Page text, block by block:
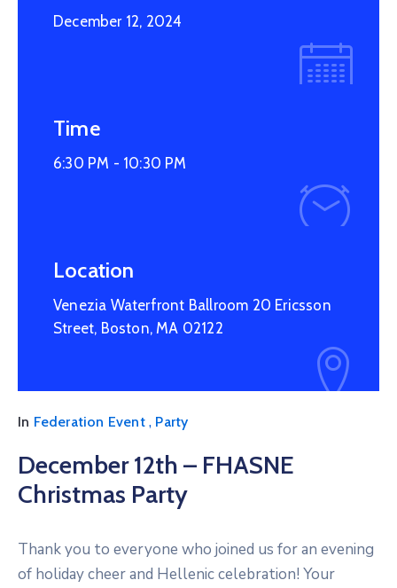
December 12, 2024
Time
6:30 PM - 10:30 PM
Location
Venezia Waterfront Ballroom 20 Ericsson
Street, Boston, MA 02122
In Federation Event, Party
December 12th – FHASNE
Christmas Party
Thank you to everyone who joined us for an evening
of holiday cheer and Hellenic celebration! Your